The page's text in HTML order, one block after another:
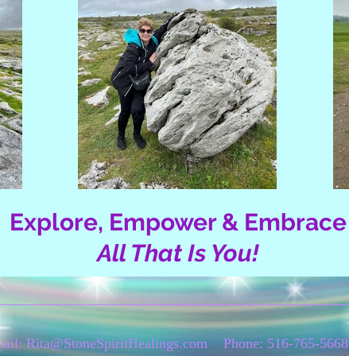
Explore, Empower & Embrace
All That Is You!
Rita@StoneSpiritHealings.comPhone: 516-765-5668